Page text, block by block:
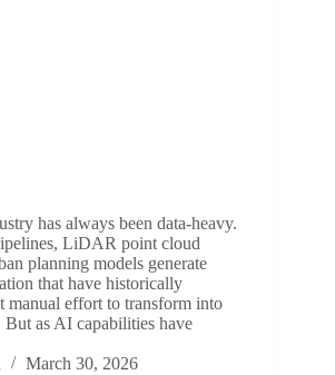
has always been data-heavy.
LiDAR point cloud
planning models generate
that have historically
manual effort to transform into
But as AI capabilities have
March 30, 2026